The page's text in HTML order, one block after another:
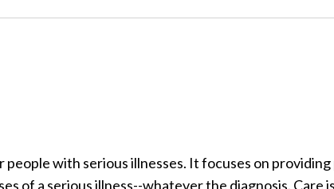
& Concerns
people with serious illnesses. It focuses on
of a serious illness--whatever the diagnosis. Care is